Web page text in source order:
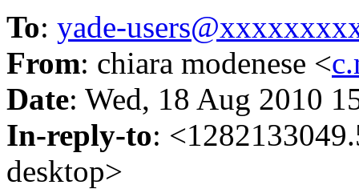
To: yade-
From: chiara modenese <
Date: Wed, 18 Aug 2010
In-reply-to:
desktop>